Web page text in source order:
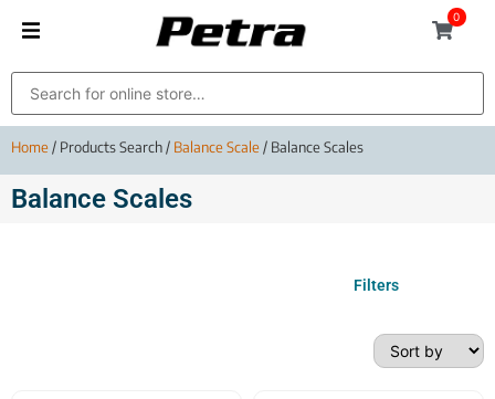
0
Home/ Products Search / Balance Scale/ Balance Scales
Balance Scales
Filters